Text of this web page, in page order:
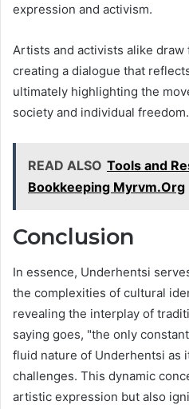
expression and activism.
Artists and activists alike
creating a dialogue that
ultimately highlighting the
society and individual freedom.
READ ALSO Tools and
Bookkeeping Myrvm.Org
Conclusion
In essence, Underhentsi
the complexities of cultural
revealing the interplay of
saying goes, "the only
fluid nature of Underhentsi as
challenges. This dynamic
artistic expression but also